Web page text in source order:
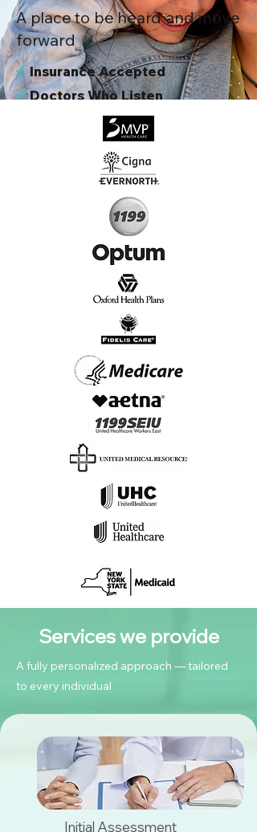
A place to be heard and move
forward
√Insurance Accepted
√Doctors Who Listen
Virtual & In-Person NYC Visits
Real People, Real Results
Start Today, Book Online
Insurance we Support
Services we provide
A fully personalized approach — tailored
to every individual
Initial Assessment